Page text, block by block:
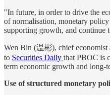
"In future, in order to drive the
of normalisation, monetary
supporting growth, and continue
Wen Bin (温彬), chief economist
to Securities Daily that PBOC is
term economic growth and long-
Use of structured monetary